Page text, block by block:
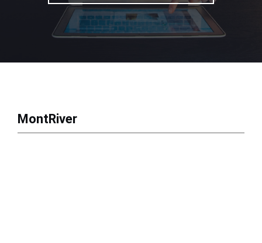
MontRiver